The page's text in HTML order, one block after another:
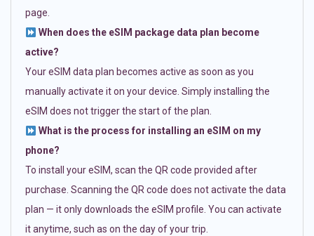
page.
When does the eSIM package data plan become
active?
Your eSIM data plan becomes active as soon as you
manually activate it on your device. Simply installing the
eSIM does not trigger the start of the plan.
What is the process for installing an eSIM on my
phone?
To install your eSIM, scan the QR code provided after
purchase. Scanning the QR code does not activate the data
plan — it only downloads the eSIM profile. You can activate
it anytime, such as on the day of your trip.